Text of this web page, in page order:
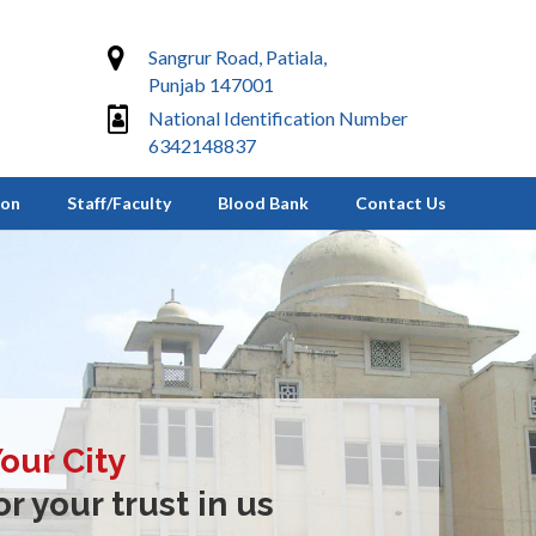
Sangrur Road, Patiala,
Punjab 147001
National Identification Number
6342148837
Staff/Faculty Blood Bank Contact Us
City
your trust in us